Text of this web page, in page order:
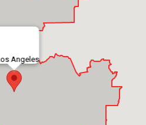
Angeles